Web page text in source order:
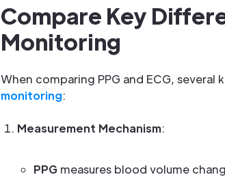
Compare Key
Monitoring
When comparing PPG and ECG,
monitoring:
Measurement Mechanism:
PPGmeasures blood volume